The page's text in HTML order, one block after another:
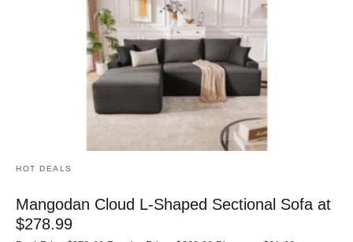
HOT DEALS
Mangodan Cloud L-Shaped Sectional Sofa at
$278.99